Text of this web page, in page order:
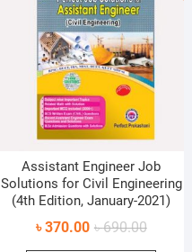
Assistant Engineer Job
Solutions for Civil Engineering
(4th Edition, January-2021)
৳690.00Original
price
৳370.00
Current
price